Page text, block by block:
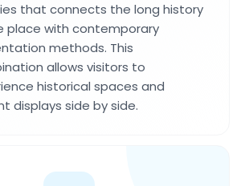
that connects the long history
place with contemporary
methods. This
allows visitors to
historical spaces and
displays side by side.